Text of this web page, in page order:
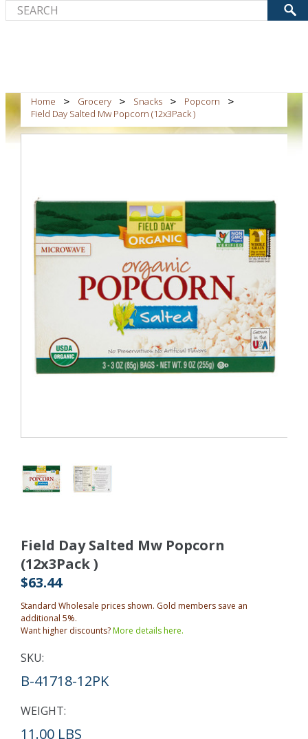
Home Grocery Snacks
Popcorn
Field Day Salted Mw Popcorn (12x3Pack )
Field Day Salted Mw Popcorn
(12x3Pack )
$63.44
Standard Wholesale prices shown. Gold members save an
additional 5%.
Want higher discounts?More details here.
SKU:
B-41718-12PK
WEIGHT:
11.00 LBS